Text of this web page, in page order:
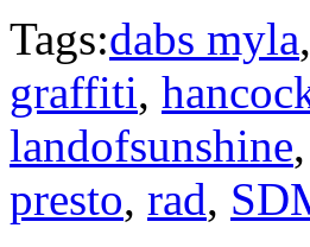
Tags:dabs myla,
graffiti,
landofsunshine,
presto, rad,